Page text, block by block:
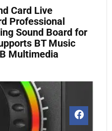
Card Live
Professional
Sound Board for
BT Music
Multimedia